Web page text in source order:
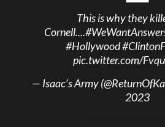
This is why they
Cornell....
#Hollywood
pic.twitter.com/
— Isaac’s Army
2023